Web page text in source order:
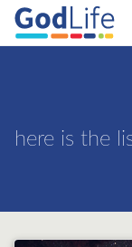
here is the